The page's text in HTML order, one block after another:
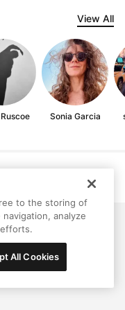
View All
Sonia Garcia
to the storing of
analyze
All Cookies